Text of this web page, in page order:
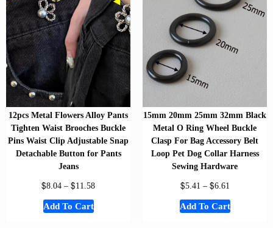
12pcs Metal Flowers Alloy Pants
Tighten Waist Brooches Buckle
Pins Waist Clip Adjustable Snap
Detachable Button for Pants
Jeans
$8.04 – $11.58
Add To Cart
15mm 20mm 25mm 32mm Black
Metal O Ring Wheel Buckle
Clasp For Bag Accessory Belt
Loop Pet Dog Collar Harness
Sewing Hardware
$5.41 – $6.61
Add To Cart